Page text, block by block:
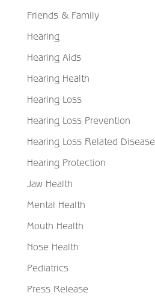
Friends & Family
Hearing
Hearing Aids
Hearing Health
Hearing Loss
Hearing Loss Prevention
Hearing Loss Related Disease
Hearing Protection
Jaw Health
Mental Health
Mouth Health
Nose Health
Pediatrics
Press Release